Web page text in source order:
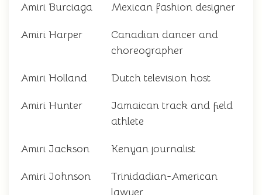
Amiri Burciaga Mexican fashion designer
Amiri Harper
Canadian dancer and
choreographer
Amiri Holland Dutch television host
Amiri Hunter
Jamaican track and field
athlete
Amiri Jackson Kenyan journalist
Amiri Johnson
Trinidadian-American
lawyer